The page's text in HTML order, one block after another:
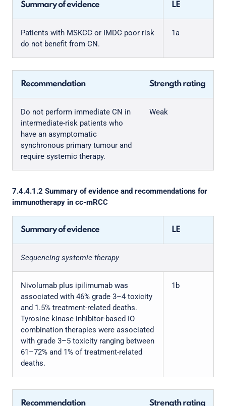
Summary of evidence LE
Patients with MSKCC or IMDC poor risk
do not benefit from CN.
1a
Recommendation Strength rating
Do not perform immediate CN in
intermediate-risk patients who
have an asymptomatic
synchronous primary tumour and
require systemic therapy.
Weak
7.4.4.1.2 Summary of evidence and recommendations for
immunotherapy in cc-mRCC
Summary of evidence LE
Sequencing systemic therapy
Nivolumab plus ipilimumab was
associated with 46% grade 3–4 toxicity
and 1.5% treatment-related deaths.
Tyrosine kinase inhibitor-based IO
combination therapies were associated
with grade 3–5 toxicity ranging between
61–72% and 1% of treatment-related
deaths.
1b
Recommendation Strength rating